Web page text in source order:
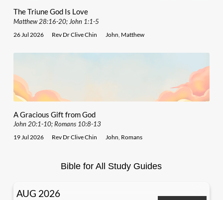
The Triune God Is Love
Matthew 28:16-20; John 1:1-5
26 Jul 2026 Rev Dr Clive Chin John Matthew
A Gracious Gift from God
John 20:1-10; Romans 10:8-13
19 Jul 2026 Rev Dr Clive Chin John Romans
Bible for All Study Guides
AUG 2026